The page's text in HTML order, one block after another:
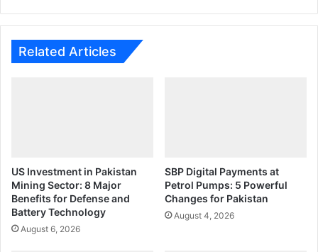
Related Articles
US Investment in Pakistan
Mining Sector: 8 Major
Benefits for Defense and
Battery Technology
August 6, 2026
SBP Digital Payments at
Petrol Pumps: 5 Powerful
Changes for Pakistan
August 4, 2026